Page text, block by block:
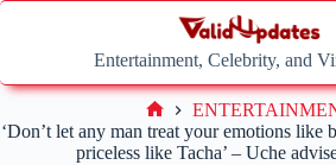
Skip
Entertainment, Celebrity, and
‘Don’t let any man treat your emotions like
priceless like Tacha’ – Uche
Home